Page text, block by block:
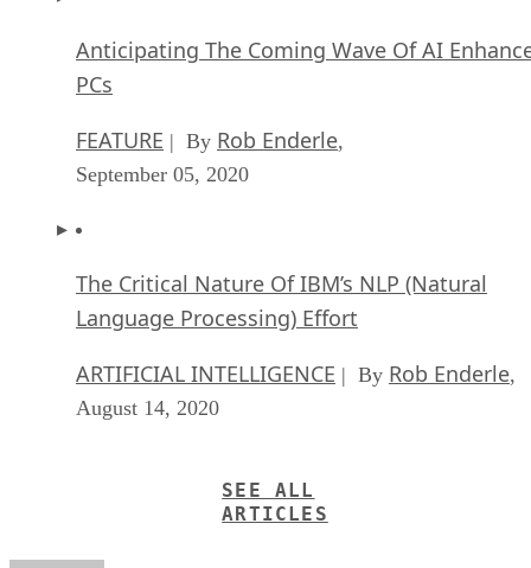
Anticipating The Coming Wave Of AI
PCs
FEATURE | By Rob Enderle,
September 05, 2020
The Critical Nature Of IBM’s NLP (Natural
Language Processing) Effort
ARTIFICIAL INTELLIGENCE | By Rob Enderle,
August 14, 2020
SEE ALL
ARTICLES